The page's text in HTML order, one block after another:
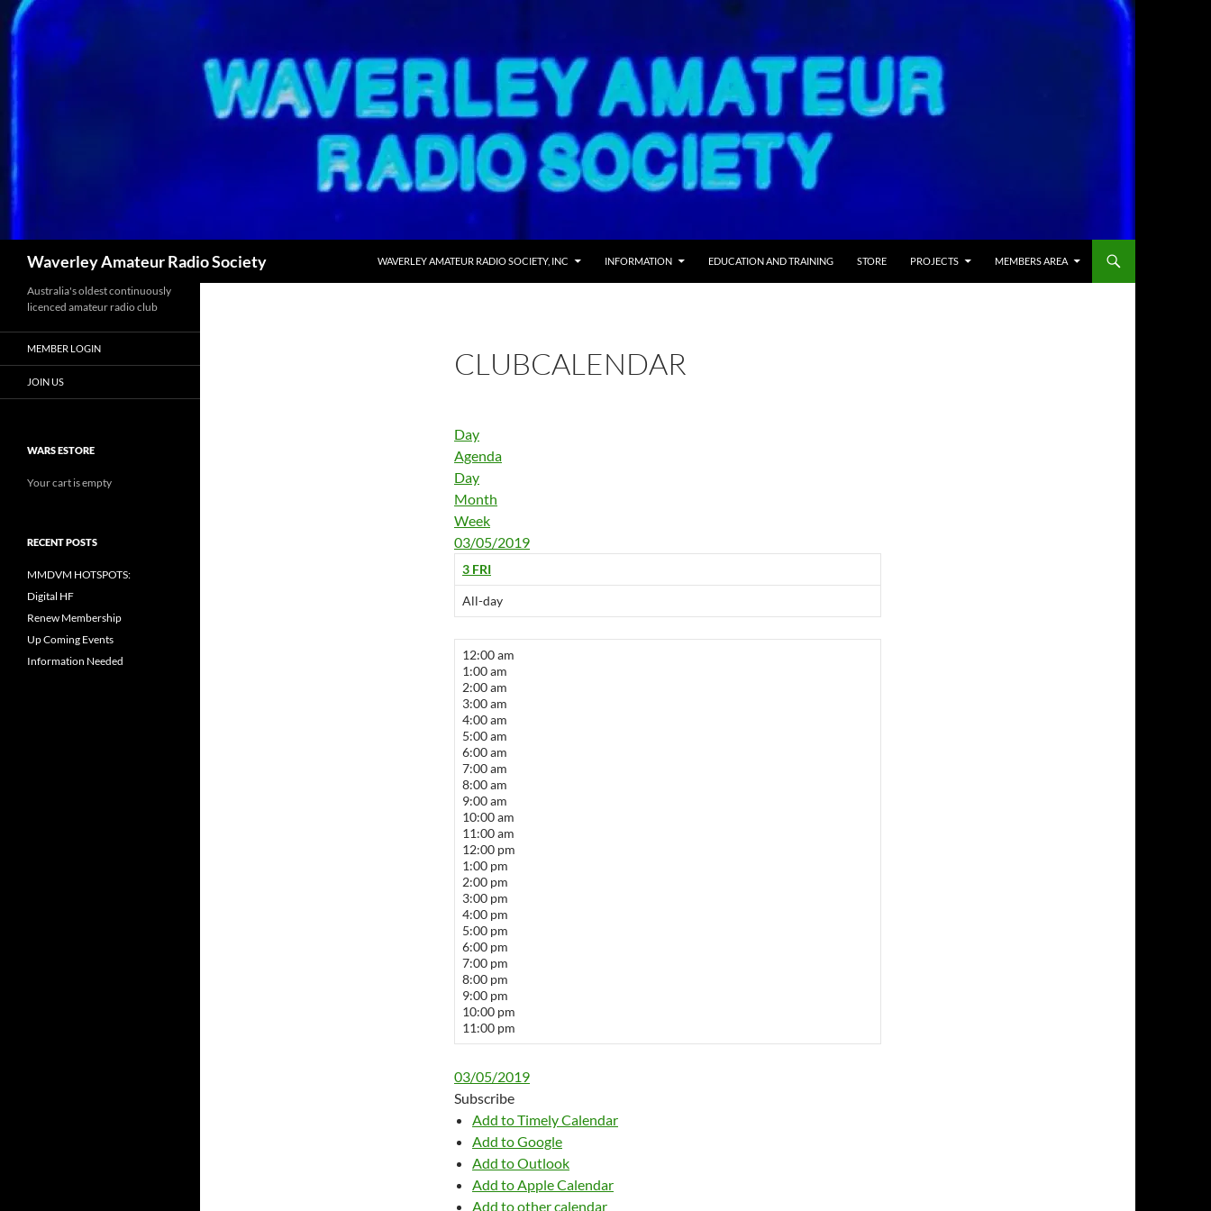
Skip
to
content
Waverley Amateur Radio Society WAVERLEY AMATEUR RADIO SOCIETY, INC INFORMATION EDUCATION AND TRAINING STORE PROJECTS MEMBERS AREA
CLUBCALENDAR
Day
Agenda
Day
Month
Week
03/05/2019
3 FRI
All-day
12:00 am
1:00 am
2:00 am
3:00 am
4:00 am
5:00 am
6:00 am
7:00 am
8:00 am
9:00 am
10:00 am
11:00 am
12:00 pm
1:00 pm
2:00 pm
3:00 pm
4:00 pm
5:00 pm
6:00 pm
7:00 pm
8:00 pm
9:00 pm
10:00 pm
11:00 pm
03/05/2019
Subscribe
Add to Timely Calendar
Add to Google
Add to Outlook
Add to Apple Calendar
Add to other calendar
Australia's oldest continuously
licenced amateur radio club
MEMBER LOGIN
JOIN US
WARS ESTORE
Your cart is empty
RECENT POSTS
MMDVM HOTSPOTS:
Digital HF
Renew Membership
Up Coming Events
Information Needed